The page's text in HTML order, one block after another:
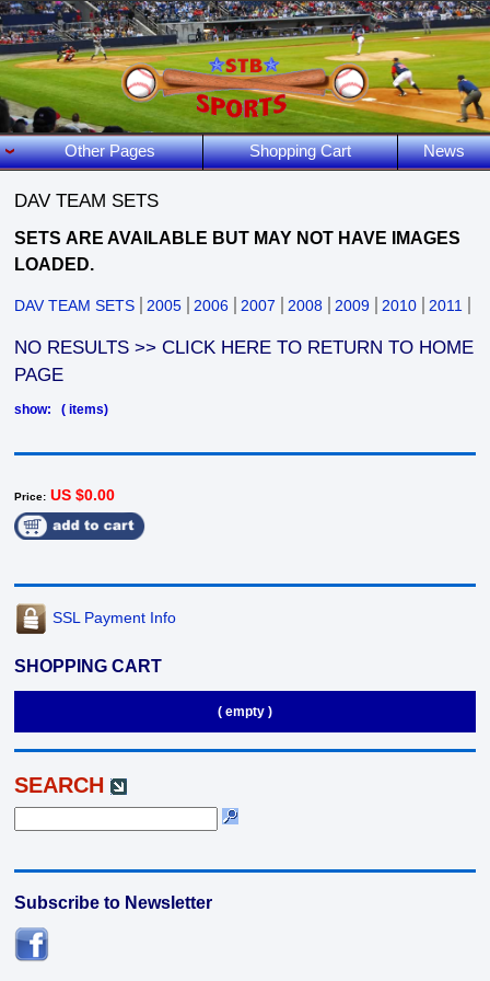
Other Pages Shopping Cart News
DAV TEAM SETS
SETS ARE AVAILABLE BUT MAY NOT HAVE IMAGES
LOADED.
DAV TEAM SETS 2005 2006 2007 2008 2009 2010 2011
NO RESULTS >> CLICK HERE TO RETURN TO HOME
PAGE
show: ( items)
Price: US $0.00
SSL Payment Info
SHOPPING CART
( empty )
SEARCH
Subscribe to Newsletter